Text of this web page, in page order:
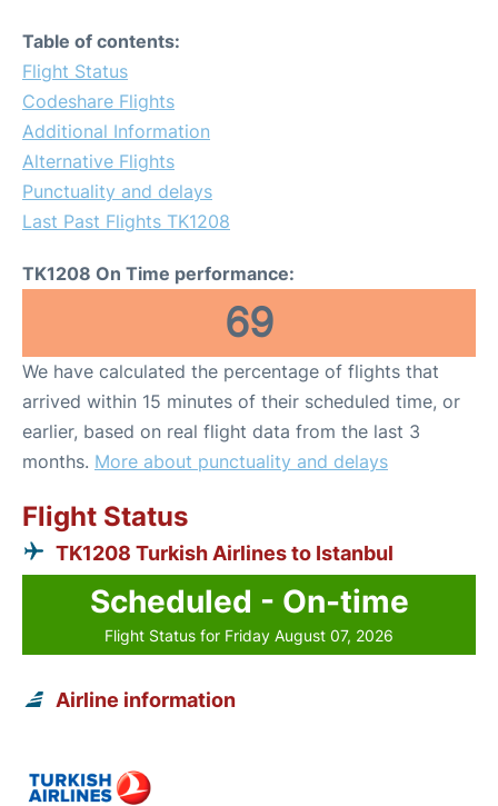
Table of contents:
Flight Status
Codeshare Flights
Additional Information
Alternative Flights
Punctuality and delays
Last Past Flights TK1208
TK1208 On Time performance:
69
We have calculated the percentage of flights that
arrived within 15 minutes of their scheduled time, or
earlier, based on real flight data from the last 3
months. More about punctuality and delays
Flight Status
TK1208 Turkish Airlines to Istanbul
Scheduled - On-time
Flight Status for Friday August 07, 2026
Airline information